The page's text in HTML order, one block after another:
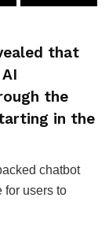
that
the
in the
chatbot
for users to